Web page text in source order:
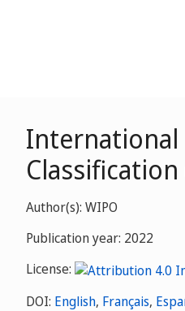
International
Classification
Author(s): WIPO
Publication year: 2022
License:
DOI: English, Français,